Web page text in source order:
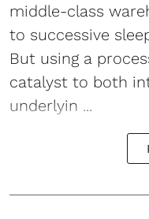
middle-class
to successive
But using a
catalyst to both
underlyin ...